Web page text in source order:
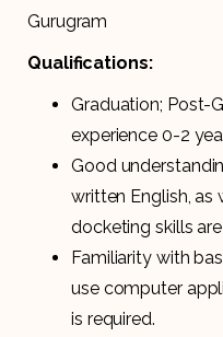
Gurugram
Qualifications:
Graduation; Post-
experience 0-2
Good
written English, as
docketing skills
Familiarity with
use computer
is required.